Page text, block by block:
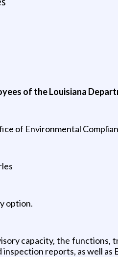
of the Louisiana
of Environmental
option.
capacity, the
reports, as well